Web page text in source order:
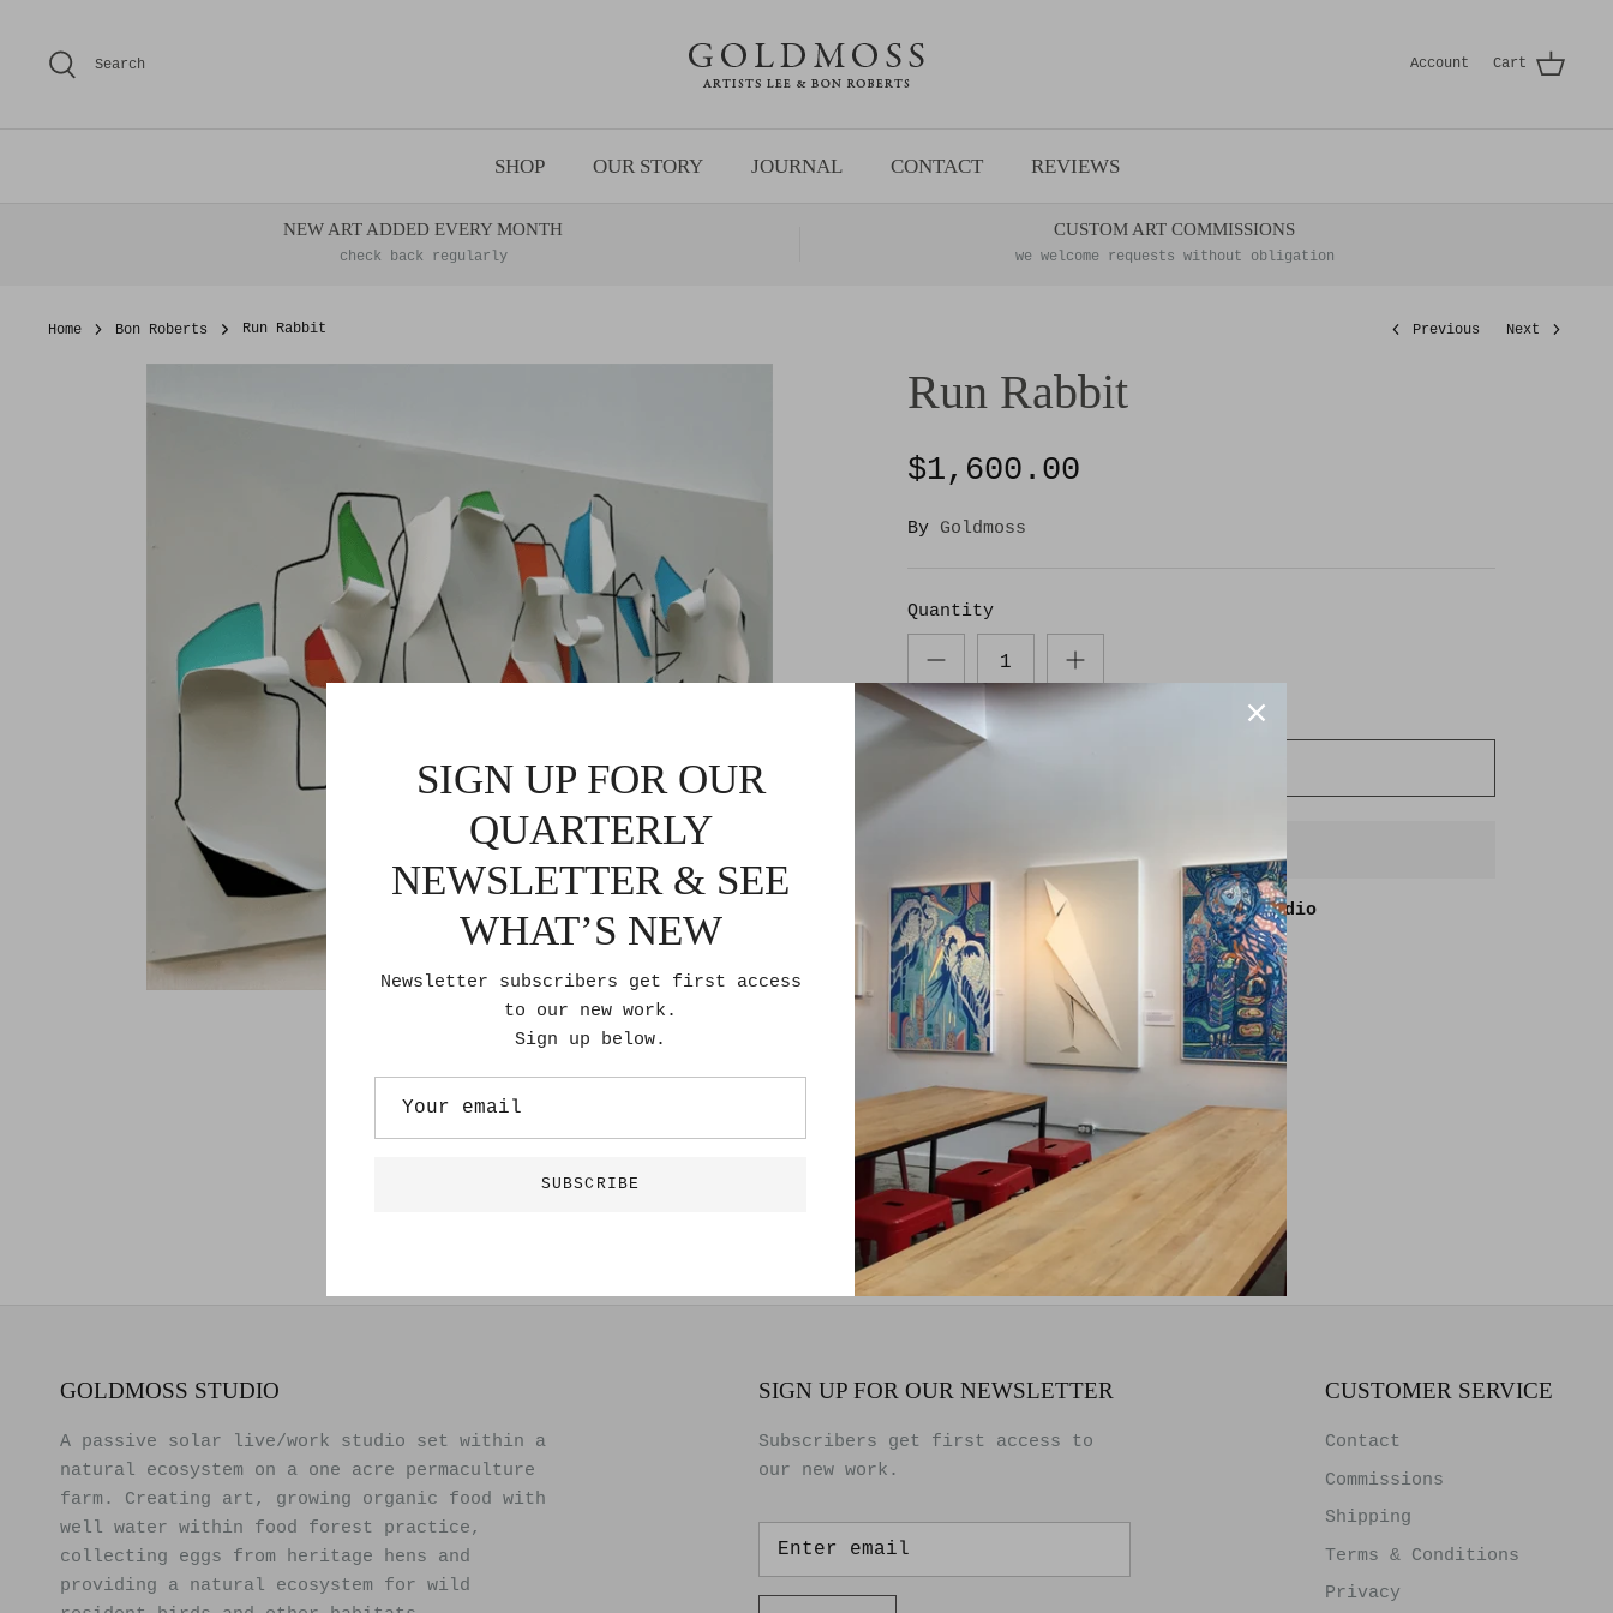
content
Search Account Cart
SHOP OUR STORY JOURNAL CONTACT REVIEWS
NEW ART ADDED EVERY MONTH
check back regularly
CUSTOM ART COMMISSIONS
we welcome requests without obligation
Home Bon Roberts Run Rabbit Previous Next
Run Rabbit
$1,600.00
By Goldmoss
Quantity
Pickup available at Goldmoss Studio
Usually ready in 2-4 days
Check availability at other stores
Bon Roberts
40″ x 23.5″
Metal, Paint and Wood
Original artwork
GOLDMOSS STUDIO
A passive solar live/work studio set within a
natural ecosystem on a one acre permaculture
farm. Creating art, growing organic food with
well water within food forest practice,
collecting eggs from heritage hens and
providing a natural ecosystem for wild
SIGN UP FOR OUR NEWSLETTER
Subscribers get first access to
our new work.
CUSTOMER SERVICE
Contact
Commissions
Shipping
Terms & Conditions
Privacy
SIGN UP FOR OUR
QUARTERLY
NEWSLETTER & SEE
WHAT’S NEW
Newsletter subscribers get first access
to our new work.
Sign up below.
SUBSCRIBE